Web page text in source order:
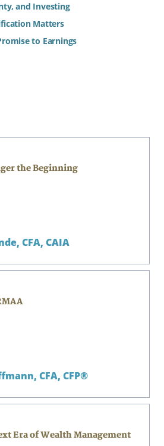
and Investing
Matters
to Earnings
the Beginning
CFA, CAIA
CFA, CFP®
Era of Wealth Management